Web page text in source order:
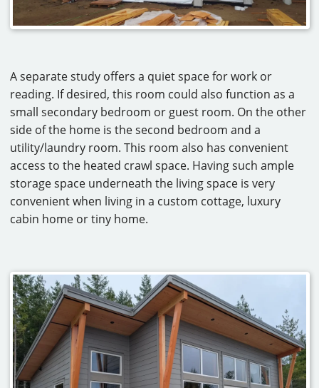
A separate study offers a quiet space for work or
reading. If desired, this room could also function as a
small secondary bedroom or guest room. On the other
side of the home is the second bedroom and a
utility/laundry room. This room also has convenient
access to the heated crawl space. Having such ample
storage space underneath the living space is very
convenient when living in a custom cottage, luxury
cabin home or tiny home.